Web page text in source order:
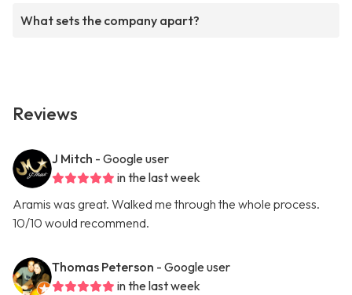
What sets the company apart?
Reviews
J Mitch - Google user
in the last week
Aramis was great. Walked me through the whole process.
10/10 would recommend.
Thomas Peterson - Google user
in the last week